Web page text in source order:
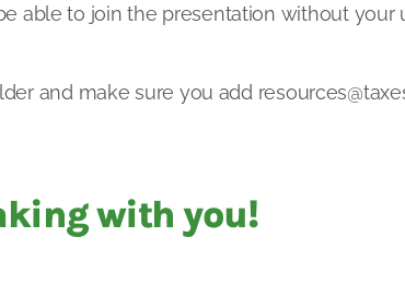
able to join the presentation without your
and make sure you add
with you!